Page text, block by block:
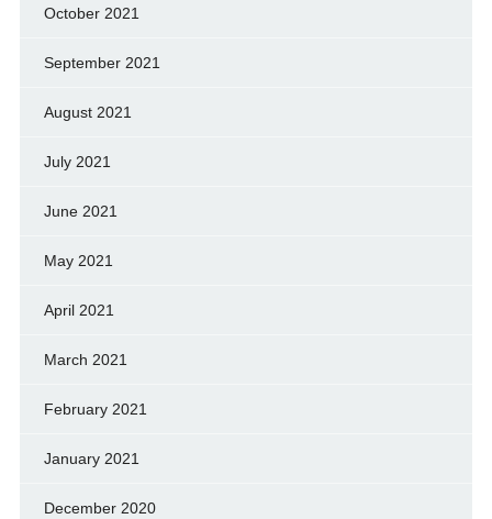
October 2021
September 2021
August 2021
July 2021
June 2021
May 2021
April 2021
March 2021
February 2021
January 2021
December 2020